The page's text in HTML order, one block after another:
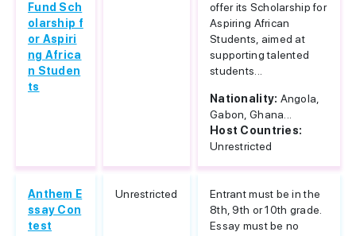
Fund Sch
olarship f
or Aspiri
ng Africa
n Studen
ts
offer its Scholarship for
Aspiring African
Students, aimed at
supporting talented
students...
Nationality: Angola,
Gabon, Ghana...
Host Countries:
Unrestricted
Anthem E
ssay Con
test
Unrestricted
Entrant must be in the
8th, 9th or 10th grade.
Essay must be no